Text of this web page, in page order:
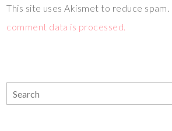
This site uses Akismet to reduce spam.
comment data is processed.